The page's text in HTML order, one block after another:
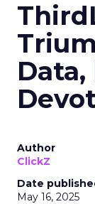
Data,
Author
ClickZ
Date
May 16, 2025